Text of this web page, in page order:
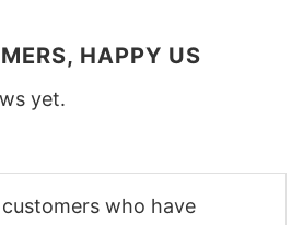
HAPPY US
yet.
who have